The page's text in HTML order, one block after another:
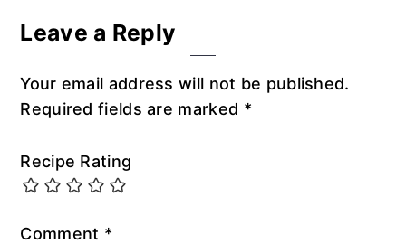
Leave a Reply
Your email address will not be published.
Required fields are marked *
Recipe Rating
Comment *